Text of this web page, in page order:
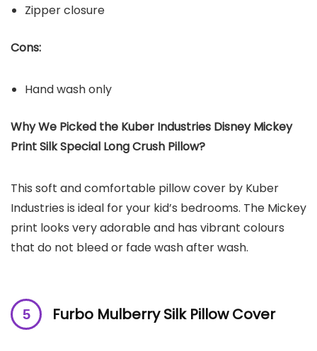
Zipper closure
Cons:
Hand wash only
Why We Picked the Kuber Industries Disney Mickey
Print Silk Special Long Crush Pillow?
This soft and comfortable pillow cover by Kuber
Industries is ideal for your kid’s bedrooms. The Mickey
print looks very adorable and has vibrant colours
that do not bleed or fade wash after wash.
Furbo Mulberry Silk Pillow Cover